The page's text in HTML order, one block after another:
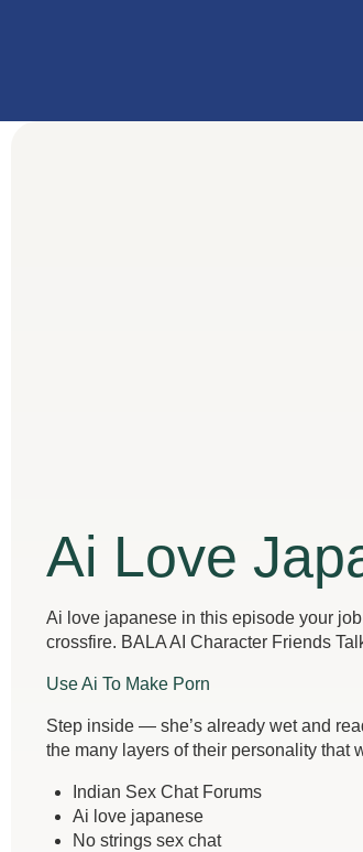
Ai Love
Ai love japanese in this episode your
crossfire. BALA AI Character Friends
Use Ai To Make Porn
Step inside — she’s already wet and
the many layers of their personality that
Indian Sex Chat Forums
Ai love japanese
No strings sex chat